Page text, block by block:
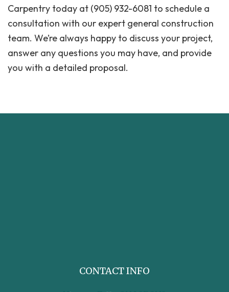
Carpentry today at (905) 932-6081 to schedule a
consultation with our expert general construction
team. We’re always happy to discuss your project,
answer any questions you may have, and provide
you with a detailed proposal.
CONTACT INFO